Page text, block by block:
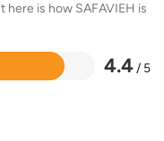
is how SAFAVIEH is
4.4/ 5